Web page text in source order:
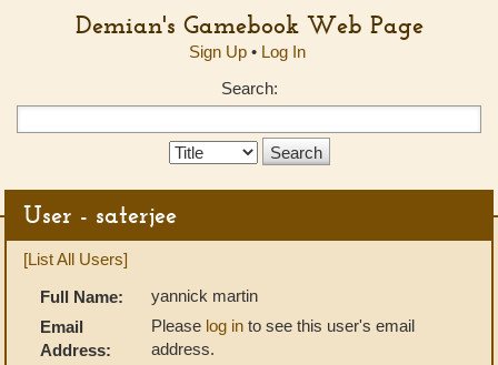
Demian's Gamebook Web Page
Sign Up• Log In
Search:
Search
User - saterjee
[List All Users]
Full Name:
yannick martin
Email
Address:
Please log in to see this user's email
address.